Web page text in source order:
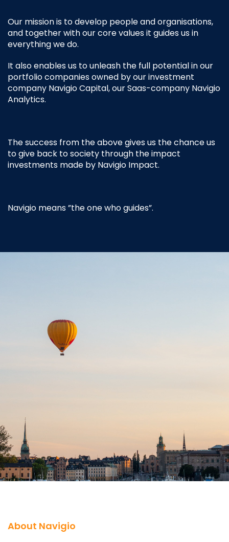
Our mission is to develop people and organisations,
and together with our core values it guides us in
everything we do.
It also enables us to unleash the full potential in our
portfolio companies owned by our investment
company Navigio Capital, our Saas-company Navigio
Analytics.
The success from the above gives us the chance us
to give back to society through the impact
investments made by Navigio Impact.
Navigio means ”the one who guides”.
About Navigio